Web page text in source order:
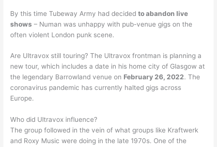
By this time Tubeway Army had decidedto abandon live
shows – Numan was unhappy with pub-venue gigs on the
often violent London punk scene.
Are Ultravox still touring? The Ultravox frontman is planning a
new tour, which includes a date in his home city of Glasgow at
the legendary Barrowland venue on February 26, 2022. The
coronavirus pandemic has currently halted gigs across
Europe.
Who did Ultravox influence?
The group followed in the vein of what groups like Kraftwerk
and Roxy Music were doing in the late 1970s. One of the